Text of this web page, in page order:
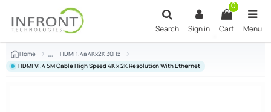
Search Sign in
0
Cart Menu
Home
HDMI 1.4a 4Kx2K 30Hz
HDMI V1.4 5M Cable High Speed 4K x 2K Resolution With Ethernet